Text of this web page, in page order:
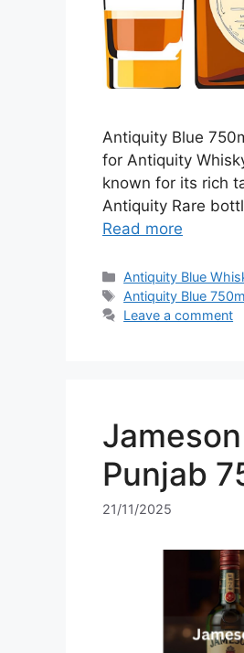
Antiquity Blue
for Antiquity
known for its rich
Antiquity Rare
Read more
Categories
Antiquity Blue
Tags
Antiquity Blue
Leave a comment
Punjab
21/11/2025